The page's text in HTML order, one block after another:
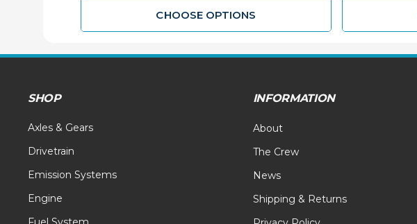
CHOOSE OPTIONS
SHOP
Axles & Gears
Drivetrain
Emission Systems
Engine
INFORMATION
About
The Crew
News
Shipping & Returns